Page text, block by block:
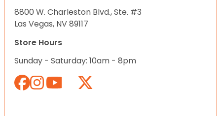
8800 W. Charleston Blvd., Ste. #3
Las Vegas, NV 89117
Store Hours
Sunday - Saturday: 10am - 8pm